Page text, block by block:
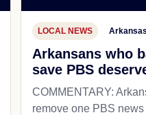
LOCAL NEWS
Arkansans who
save PBS
COMMENTARY:
remove one PBS